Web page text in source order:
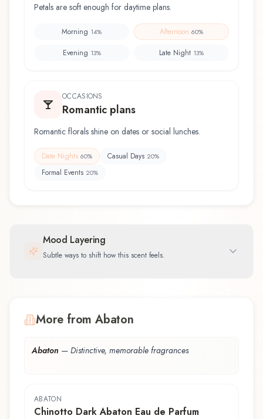
Petals are soft enough for daytime plans.
Morning 14% Afternoon 60%
Evening 13% Late Night 13%
OCCASIONS
Romantic plans
Romantic florals shine on dates or social lunches.
Date Nights 60% Casual Days 20%
Formal Events 20%
Mood Layering
Subtle ways to shift how this scent feels.
More from Abaton
Abaton — Distinctive, memorable fragrances
ABATON
Chinotto Dark Abaton Eau de Parfum